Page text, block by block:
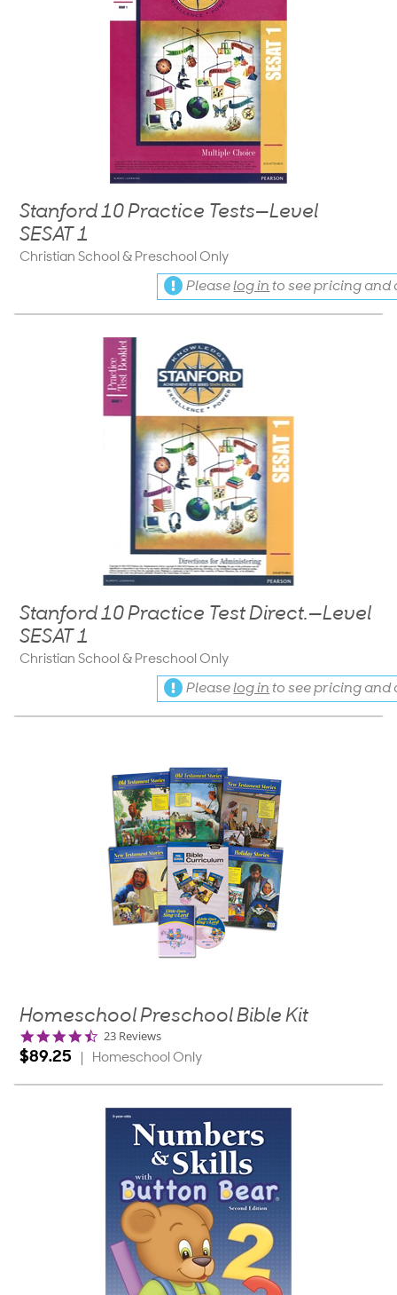
Stanford 10 Practice Tests—Level
SESAT 1
Pleaselog in to see pricing and
Christian School & Preschool Only
Stanford 10 Practice Test Direct.—Level
SESAT 1
Pleaselog in to see pricing and
Christian School & Preschool Only
Homeschool Preschool Bible Kit
4.6
star
rating
23 Reviews
$89.25 Homeschool Only